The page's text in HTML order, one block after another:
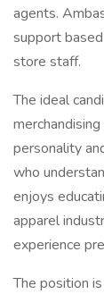
agents.
support
store staff.
The ideal
personality
who
enjoys
apparel
experience
The position